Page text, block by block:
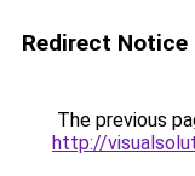
Redirect Notice
The previous
http://